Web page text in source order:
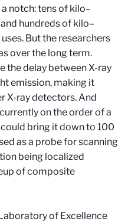
notch: tens of kilo–
hundreds of kilo–
But the researchers
over the long term.
the delay between X-ray
emission, making it
X-ray detectors. And
on the order of a
bring it down to 100
as a probe for scanning
being localized
of composite
of Excellence